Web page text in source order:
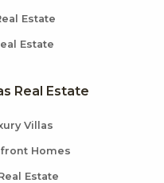
Estate
Estate
Real Estate
Villas
Homes
Estate